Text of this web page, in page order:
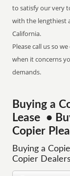
to satisfy our very
with the lengthiest
California.
Please call us so
when it concerns
demands.
Buying a
Lease •
Copier
Buying a
Copier Dealers